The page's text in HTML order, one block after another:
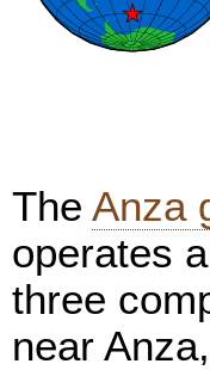
The Anza
operates
three
near